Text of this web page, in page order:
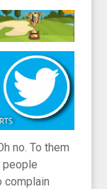
no. To them
people
complain